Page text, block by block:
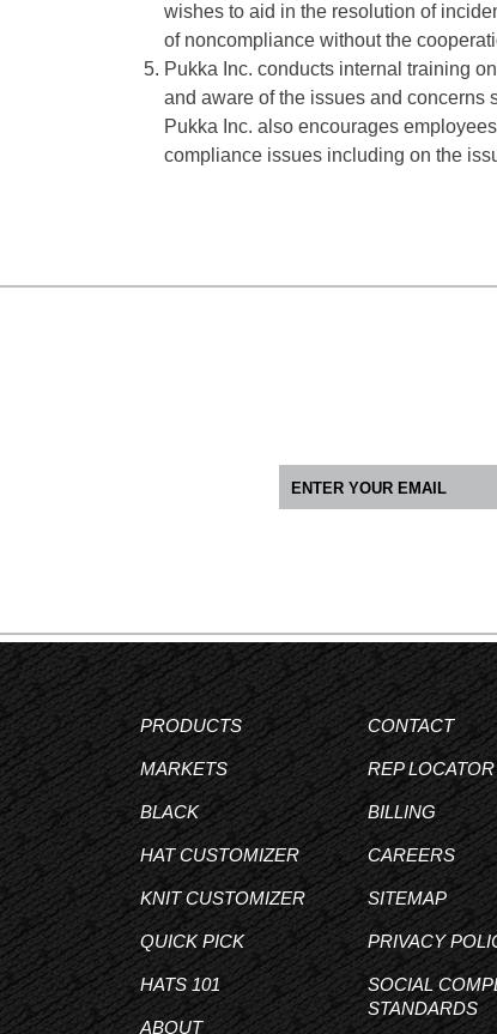
wishes to aid in the resolution of
of noncompliance without the
Pukka Inc. conducts internal training
and aware of the issues and concerns
Pukka Inc. also encourages
compliance issues including on the
PRODUCTS
MARKETS
BLACK
HAT CUSTOMIZER
KNIT CUSTOMIZER
QUICK PICK
HATS 101
ABOUT
CONTACT
REP LOCATOR
BILLING
CAREERS
SITEMAP
PRIVACY
SOCIAL
STANDARDS